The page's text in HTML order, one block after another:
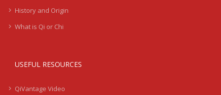
History and Origin
What is Qi or Chi
USEFUL RESOURCES
QiVantage Video